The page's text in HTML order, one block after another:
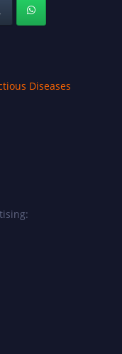
Diseases